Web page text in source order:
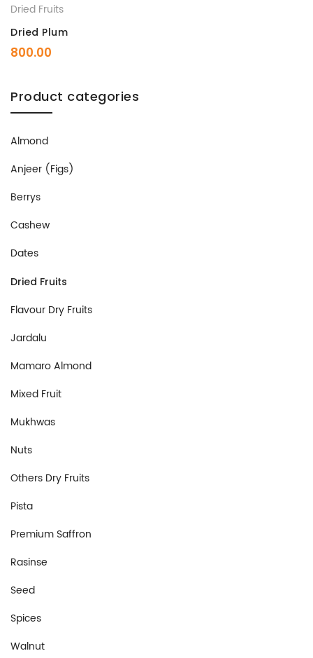
Dried Fruits
Dried Plum
800.00
Product categories
Almond
Anjeer (Figs)
Berrys
Cashew
Dates
Dried Fruits
Flavour Dry Fruits
Jardalu
Mamaro Almond
Mixed Fruit
Mukhwas
Nuts
Others Dry Fruits
Pista
Premium Saffron
Rasinse
Seed
Spices
Walnut